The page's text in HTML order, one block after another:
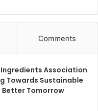
Comments
Association
Towards Sustainable
Better Tomorrow